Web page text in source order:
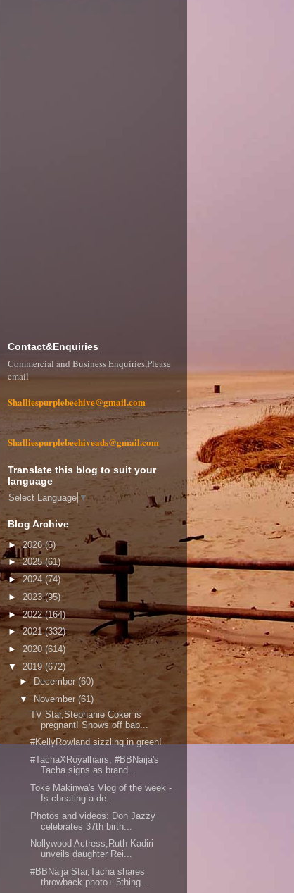
Contact&Enquiries
Commercial and Business Enquiries,Please
email
Shalliespurplebeehive@gmail.com
Shalliespurplebeehiveads@gmail.com
Translate this blog to suit your
language
Select Language ▼
Blog Archive
►2026(6)
►2025(61)
►2024 (74)
► 2023(95)
►2022(164)
►2021(332)
► 2020 (614)
▼ 2019 (672)
►
December (60)
▼
November (61)
TV Star,Stephanie Coker is
pregnant! Shows off bab...
#KellyRowland sizzling in green!
#TachaXRoyalhairs, #BBNaija's
Tacha signs as brand...
Toke Makinwa's Vlog of the week -
Is cheating a de...
Photos and videos: Don Jazzy
celebrates 37th birth...
Nollywood Actress,Ruth Kadiri
unveils daughter Rei...
#BBNaija Star,Tacha shares
throwback photo+ 5thing...